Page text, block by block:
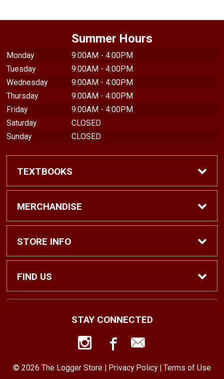
Summer Hours
Monday
9:00AM - 4:00PM
Tuesday
9:00AM - 4:00PM
Wednesday
9:00AM - 4:00PM
Thursday
9:00AM - 4:00PM
Friday
9:00AM - 4:00PM
Saturday
CLOSED
Sunday
CLOSED
TEXTBOOKS
Find Textbooks
Shop eBooks
Faculty Adoptions
MERCHANDISE
Shop All
Hats and Accessories
STORE INFO
Home
Customer Service
FIND US
98416
STAY CONNECTED
© 2026 The Logger Store | Privacy Policy| Terms of Use